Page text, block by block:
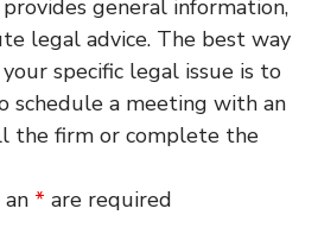
general information,
legal advice. The best way
specific legal issue is to
schedule a meeting with an
the firm or complete the
* are required